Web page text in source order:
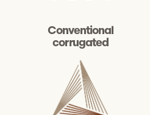
Conventional
corrugated